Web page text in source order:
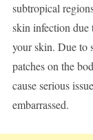
subtropical
skin infection due
your skin. Due to
patches on the
cause serious
embarrassed.